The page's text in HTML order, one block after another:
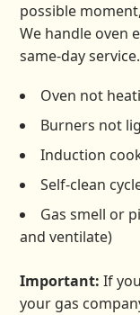
possible
We handle oven
same-day service.
Oven not
Burners not
Induction
Self-clean
Gas smell or
and ventilate)
Important: If
your gas